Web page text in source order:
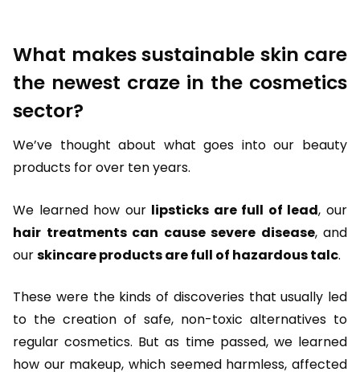
What makes sustainable skin care
the newest craze in the cosmetics
sector?
We’ve thought about what goes into our beauty
products for over ten years.
We learned how our lipsticks are full of lead, our
hair treatments can cause severe disease, and
ourskincare products are full of hazardous talc.
These were the kinds of discoveries that usually led
to the creation of safe, non-toxic alternatives to
regular cosmetics. But as time passed, we learned
how our makeup, which seemed harmless, affected